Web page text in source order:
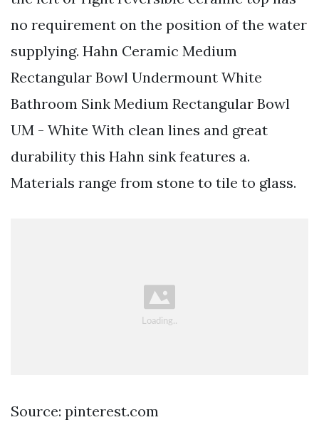
no requirement on the position of the water
supplying. Hahn Ceramic Medium
Rectangular Bowl Undermount White
Bathroom Sink Medium Rectangular Bowl
UM - White With clean lines and great
durability this Hahn sink features a.
Materials range from stone to tile to glass.
Source: pinterest.com